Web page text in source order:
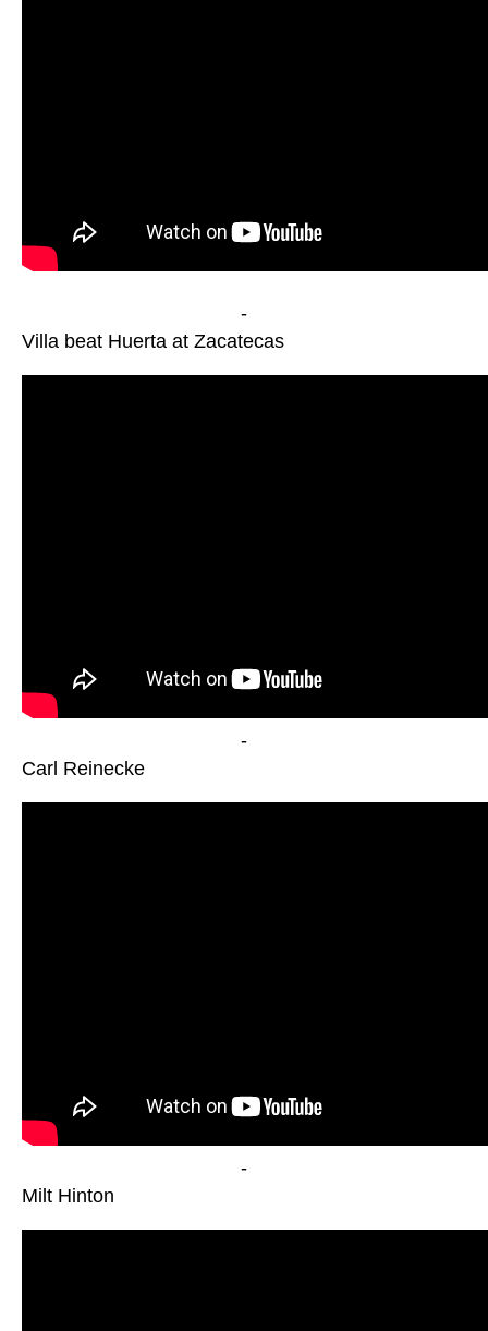
-
Villa beat Huerta at Zacatecas
-
Carl Reinecke
-
Milt Hinton